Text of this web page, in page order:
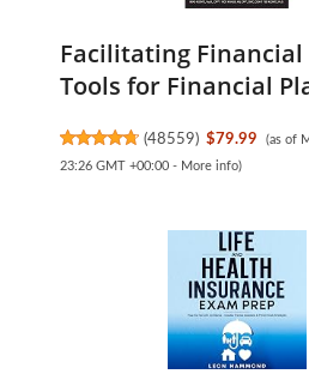
Facilitating
Tools for Financial
(48559) $79.99
(as of
23:26 GMT +00:00 - More info)